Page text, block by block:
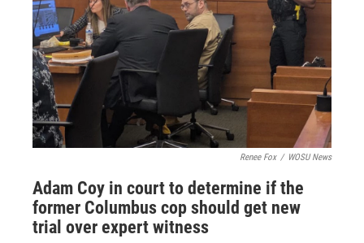
Renee Fox / WOSU News
Adam Coy in court to determine if the
former Columbus cop should get new
trial over expert witness